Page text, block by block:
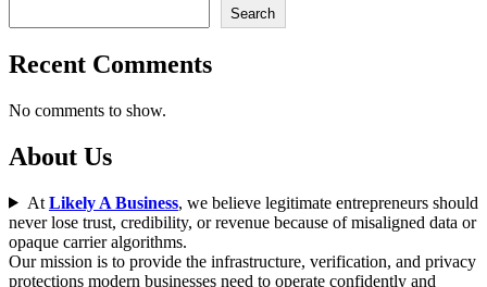
Search
Recent Comments
No comments to show.
About Us
At Likely A Business, we believe legitimate entrepreneurs should
never lose trust, credibility, or revenue because of misaligned data or
opaque carrier algorithms.
Our mission is to provide the infrastructure, verification, and privacy
protections modern businesses need to operate confidently and